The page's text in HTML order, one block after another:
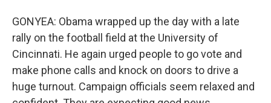
GONYEA: Obama wrapped up the day with a late
rally on the football field at the University of
Cincinnati. He again urged people to go vote and
make phone calls and knock on doors to drive a
huge turnout. Campaign officials seem relaxed and